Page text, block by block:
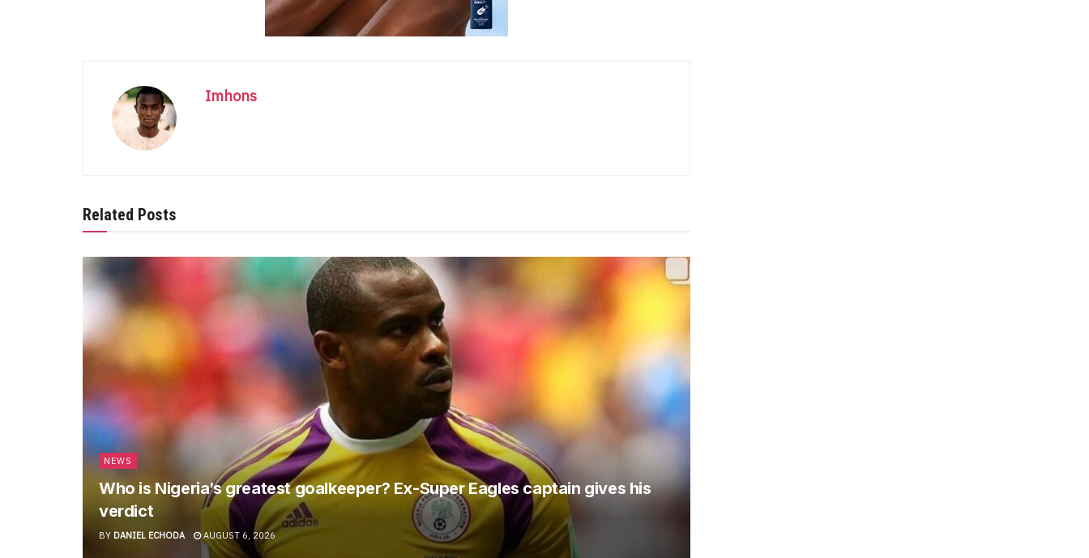
Imhons
Related Posts
NEWS
Who is Nigeria’s greatest goalkeeper? Ex-Super Eagles captain gives his
verdict
BY DANIEL ECHODA AUGUST 6, 2026